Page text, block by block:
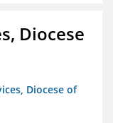
Diocese
Diocese of